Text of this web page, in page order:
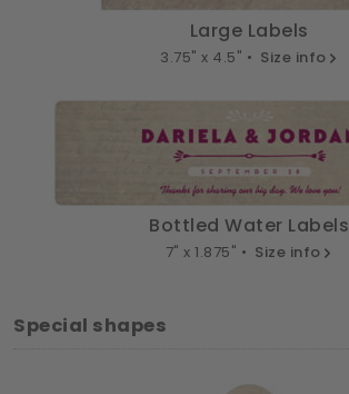
Large Labels
3.75" x 4.5" • Size info
Bottled Water Labels
7" x 1.875" • Size info
Special shapes